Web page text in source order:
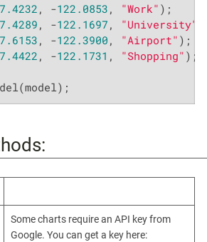
, -122.0853 , "Work" );
, -122.1697 , "University"
, -122.3900 , "Airport" );
, -122.1731 , "Shopping" );
Some charts require an API key from
Google. You can get a key here: